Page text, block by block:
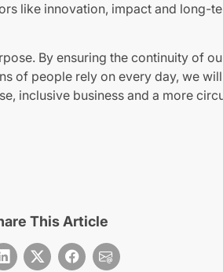
like innovation, impact and long-
By ensuring the continuity of
of people rely on every day, we
inclusive business and a more
This Article